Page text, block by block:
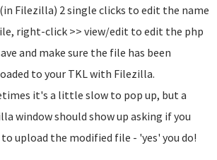
Filezilla) 2 single clicks to edit the name
right-click >> view/edit to edit the php
and make sure the file has been
to your TKL with Filezilla.
it's a little slow to pop up, but a
window should show up asking if you
upload the modified file - 'yes' you do!